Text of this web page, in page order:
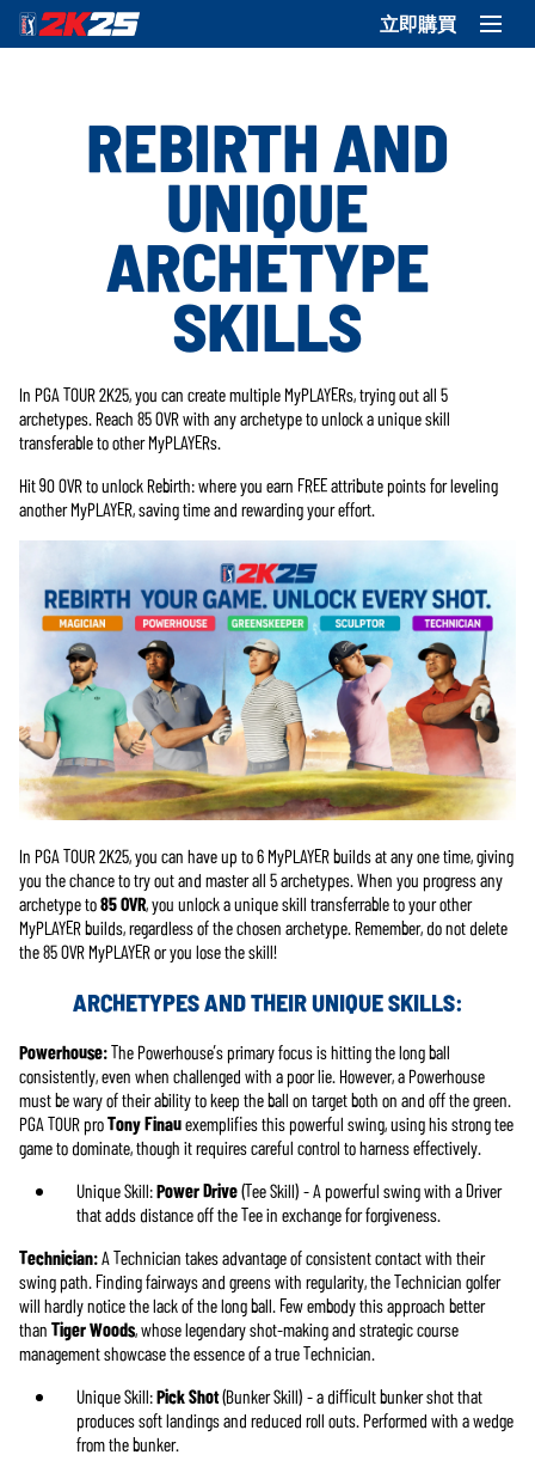
立即購買
REBIRTH AND
UNIQUE
ARCHETYPE
SKILLS
In PGA TOUR 2K25, you can create multiple MyPLAYERs, trying out all 5
archetypes. Reach 85 OVR with any archetype to unlock a unique skill
transferable to other MyPLAYERs.
Hit 90 OVR to unlock Rebirth: where you earn FREE attribute points for leveling
another MyPLAYER, saving time and rewarding your effort.
In PGA TOUR 2K25, you can have up to 6 MyPLAYER builds at any one time, giving
you the chance to try out and master all 5 archetypes. When you progress any
archetype to85 OVR, you unlock a unique skill transferrable to your other
MyPLAYER builds, regardless of the chosen archetype. Remember, do not delete
the 85 OVR MyPLAYER or you lose the skill!
ARCHETYPES AND THEIR UNIQUE SKILLS:
Powerhouse:The Powerhouse’s primary focus is hitting the long ball
consistently, even when challenged with a poor lie. However, a Powerhouse
must be wary of their ability to keep the ball on target both on and off the green.
PGA TOUR proTony Finauexemplifies this powerful swing, using his strong tee
game to dominate, though it requires careful control to harness effectively.
Unique Skill:Power Drive(Tee Skill) - A powerful swing with a Driver
that adds distance off the Tee in exchange for forgiveness.
Technician:A Technician takes advantage of consistent contact with their
swing path. Finding fairways and greens with regularity, the Technician golfer
will hardly notice the lack of the long ball. Few embody this approach better
thanTiger Woods, whose legendary shot-making and strategic course
management showcase the essence of a true Technician.
Unique Skill:Pick Shot(Bunker Skill) - a difficult bunker shot that
produces soft landings and reduced roll outs. Performed with a wedge
from the bunker.